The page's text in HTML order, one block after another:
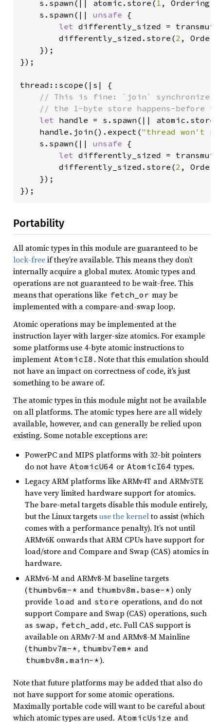
s.spawn(|| atomic.store( 1 ,
    s.spawn(||
unsafe {
let differently_sized =
        differently_sized.store(
2 ,
    });
});
thread::scope(|s| {
// This is fine: `join` synchronizes
// the 1-byte store happens-before
let handle = s.spawn(||
    handle.join().expect(
"thread won't
    s.spawn(||
unsafe {
let differently_sized =
        differently_sized.store(
2 ,
    });
});
Portability
All atomic types in this module are guaranteed to be
lock-freeif they’re available. This means they don’t
internally acquire a global mutex. Atomic types and
operations are not guaranteed to be wait-free. This
means that operations like fetch_or may be
implemented with a compare-and-swap loop.
Atomic operations may be implemented at the
instruction layer with larger-size atomics. For example
some platforms use 4-byte atomic instructions to
implement AtomicI8 . Note that this emulation should
not have an impact on correctness of code, it’s just
something to be aware of.
The atomic types in this module might not be available
on all platforms. The atomic types here are all widely
available, however, and can generally be relied upon
existing. Some notable exceptions are:
PowerPC and MIPS platforms with 32-bit pointers
do not have AtomicU64 or AtomicI64 types.
Legacy ARM platforms like ARMv4T and ARMv5TE
have very limited hardware support for atomics.
The bare-metal targets disable this module entirely,
but the Linux targetsuse the kernelto assist (which
comes with a performance penalty). It’s not until
ARMv6K onwards that ARM CPUs have support for
load/store and Compare and Swap (CAS) atomics in
hardware.
ARMv6-M and ARMv8-M baseline targets
(thumbv6m-* and thumbv8m.base-*) only
provide load and store operations, and do not
support Compare and Swap (CAS) operations, such
as swap , fetch_add , etc. Full CAS support is
available on ARMv7-M and ARMv8-M Mainline
(thumbv7m-* , thumbv7em* and
thumbv8m.main-*).
Note that future platforms may be added that also do
not have support for some atomic operations.
Maximally portable code will want to be careful about
which atomic types are used. AtomicUsize and